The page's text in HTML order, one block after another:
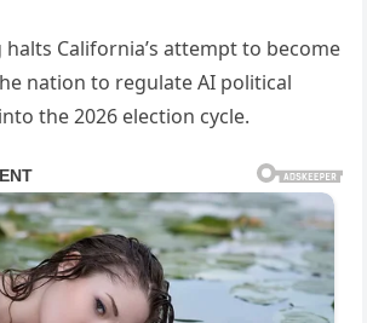
halts California’s attempt to become
nation to regulate AI political
the 2026 election cycle.